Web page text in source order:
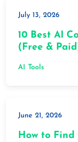
July 13, 2026
10 Best AI
(Free &
AI Tools
June 21, 2026
How to Find